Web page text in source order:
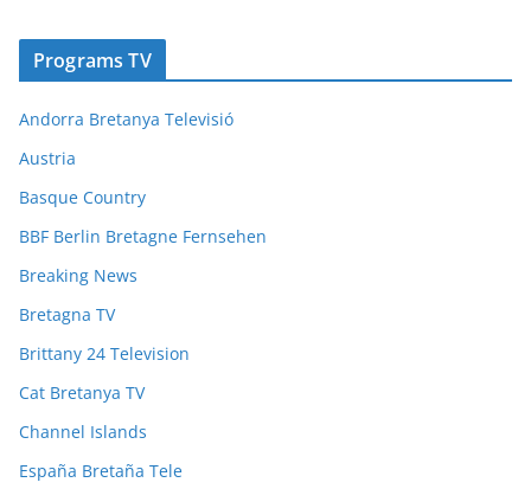
Programs TV
Andorra Bretanya Televisió
Austria
Basque Country
BBF Berlin Bretagne Fernsehen
Breaking News
Bretagna TV
Brittany 24 Television
Cat Bretanya TV
Channel Islands
España Bretaña Tele